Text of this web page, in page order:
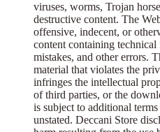
viruses, worms, Trojan
destructive content. The
offensive, indecent, or
content containing
mistakes, and other errors.
material that violates the
infringes the intellectual
of third parties, or the
is subject to additional
unstated. Deccani Store